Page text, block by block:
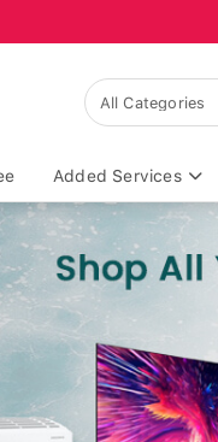
Added Services